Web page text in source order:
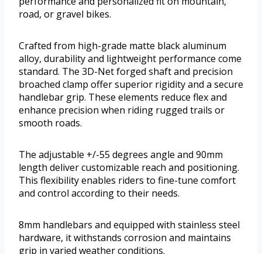
road, or gravel bikes.
Crafted from high-grade matte black aluminum
alloy, durability and lightweight performance come
standard. The 3D-Net forged shaft and precision
broached clamp offer superior rigidity and a secure
handlebar grip. These elements reduce flex and
enhance precision when riding rugged trails or
smooth roads.
The adjustable +/-55 degrees angle and 90mm
length deliver customizable reach and positioning.
This flexibility enables riders to fine-tune comfort
and control according to their needs.
8mm handlebars and equipped with stainless steel
hardware, it withstands corrosion and maintains
grip in varied weather conditions.